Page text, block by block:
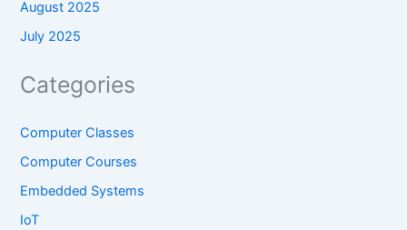
August 2025
July 2025
Categories
Computer Classes
Computer Courses
Embedded Systems
IoT